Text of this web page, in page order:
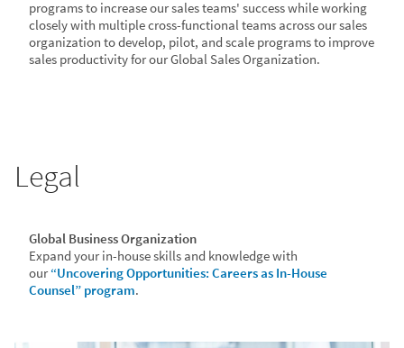
programs to increase our sales teams' success while working
closely with multiple cross-functional teams across our sales
organization to develop, pilot, and scale programs to improve
sales productivity for our Global Sales Organization.
Legal
Global Business Organization
Expand your in-house skills and knowledge with
our “Uncovering Opportunities: Careers as In-House
Counsel” program.